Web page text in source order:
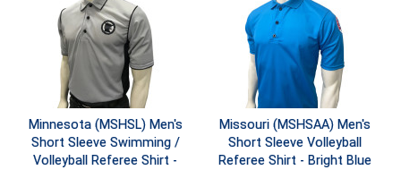
Kansas State High School Activities Association
Kentucky High School Athletic Association
Lone Star Conference Softball
Louisiana High School Officials Association
Minnesota (MSHSL) Men's
Short Sleeve Swimming /
Volleyball Referee Shirt -
Missouri (MSHSAA) Men's
Short Sleeve Volleyball
Referee Shirt - Bright Blue